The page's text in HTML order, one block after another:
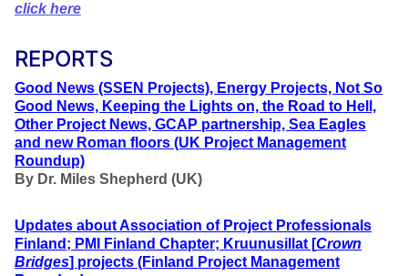
click here
REPORTS
Good News (SSEN Projects), Energy Projects, Not So
Good News, Keeping the Lights on, the Road to Hell,
Other Project News, GCAP partnership, Sea Eagles
and new Roman floors (UK Project Management
Roundup)
By Dr. Miles Shepherd (UK)
Updates about Association of Project Professionals
Finland; PMI Finland Chapter; Kruunusillat [Crown
Bridges] projects (Finland Project Management